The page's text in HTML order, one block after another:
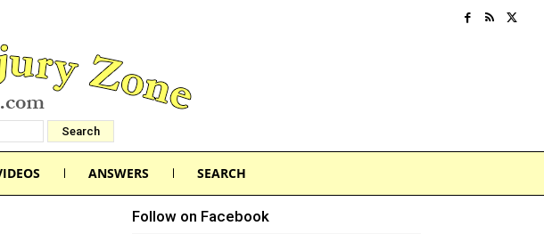
ANSWERS SEARCH
Follow on Facebook